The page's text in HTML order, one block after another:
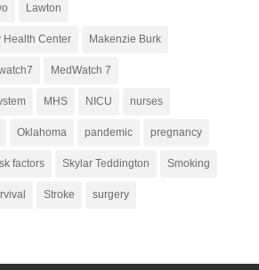
Lawton
Health Center Makenzie Burk
MedWatch 7
MHS NICU nurses
Oklahoma pandemic pregnancy
factors Skylar Teddington Smoking
Stroke surgery